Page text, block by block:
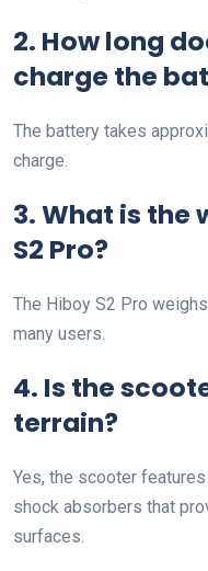
2. How long
charge the
The battery takes
charge.
3. What is the
S2 Pro?
The Hiboy S2 Pro weighs
many users.
4. Is the
terrain?
Yes, the scooter features
shock absorbers that
surfaces.